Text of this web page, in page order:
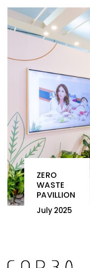
ZERO
WASTE
PAVILLION
July 2025